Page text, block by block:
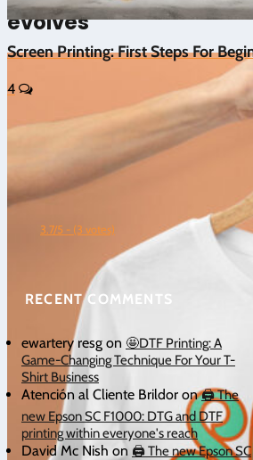
evolves
Screen Printing: First Steps For
4
3.7/5 - (3 votes)
RECENT COMMENTS
ewartery resg on 🤩DTF Printing: A
Game-Changing Technique For Your T-
Shirt Business
Atención al Cliente Brildor on🖨️ The
new Epson SC F1000: DTG and DTF
printing within everyone's reach
David Mc Nish on 🖨️ The new Epson SC